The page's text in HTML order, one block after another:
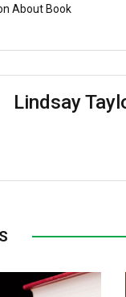
About Book
Lindsay